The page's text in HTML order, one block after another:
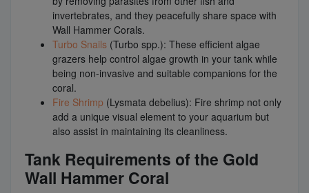
invertebrates, and they peacefully share space with
Wall Hammer Corals.
Turbo Snails (Turbo spp.): These efficient algae
grazers help control algae growth in your tank while
being non-invasive and suitable companions for the
coral.
Fire Shrimp (Lysmata debelius): Fire shrimp not only
add a unique visual element to your aquarium but
also assist in maintaining its cleanliness.
Tank Requirements of the Gold
Wall Hammer Coral